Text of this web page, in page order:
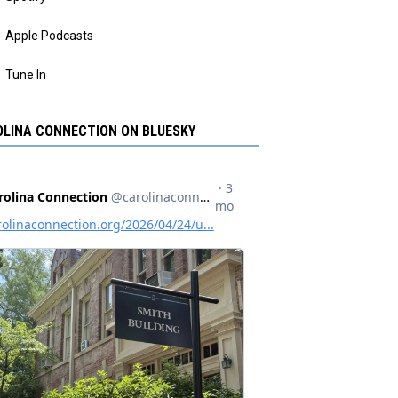
Apple Podcasts
Tune In
CONNECTION ON BLUESKY